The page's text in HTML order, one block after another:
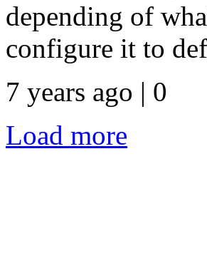
depending of
configure it to
7 years ago | 0
Load more